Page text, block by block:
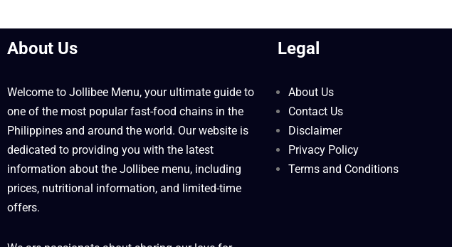
About Us
Welcome to Jollibee Menu, your ultimate guide to
one of the most popular fast-food chains in the
Philippines and around the world. Our website is
dedicated to providing you with the latest
information about the Jollibee menu, including
prices, nutritional information, and limited-time
offers.
Legal
About Us
Contact Us
Disclaimer
Privacy Policy
Terms and Conditions